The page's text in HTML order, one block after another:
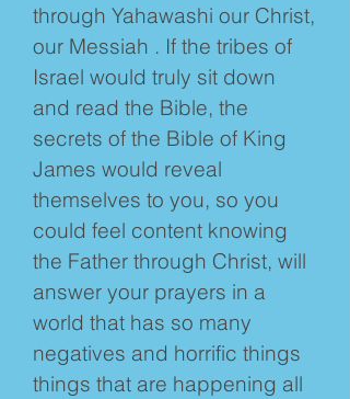
through Yahawashi our Christ,
our Messiah . If the tribes of
Israel would truly sit down
and read the Bible, the
secrets of the Bible of King
James would reveal
themselves to you, so you
could feel content knowing
the Father through Christ, will
answer your prayers in a
world that has so many
negatives and horrific things
things that are happening all